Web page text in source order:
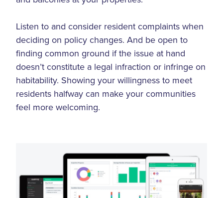
Listen to and consider resident complaints when
deciding on policy changes. And be open to
finding common ground if the issue at hand
doesn’t constitute a legal infraction or infringe on
habitability. Showing your willingness to meet
residents halfway can make your communities
feel more welcoming.